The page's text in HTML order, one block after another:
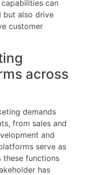
can
but also drive
customer
across
demands
from sales and
and
serve as
these functions
has